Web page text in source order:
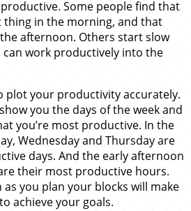
Some people find that
thing in the morning, and that
afternoon. Others start slow
work productively into the
plot your productivity accurately.
you the days of the week and
you’re most productive. In the
Wednesday and Thursday are
days. And the early afternoon
their most productive hours.
you plan your blocks will make
achieve your goals.